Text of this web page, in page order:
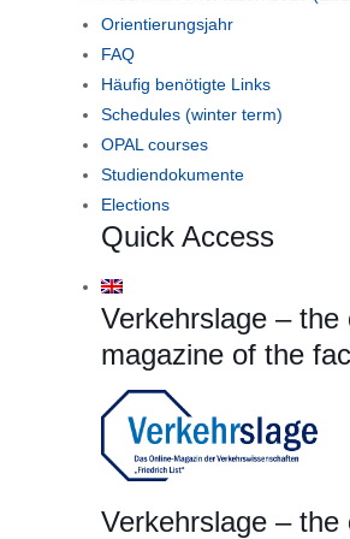
Orientierungsjahr
FAQ
Häufig benötigte Links
Schedules (winter term)
OPAL courses
Studiendokumente
Elections
Quick Access
Verkehrslage – the
magazine of the
Verkehrslage – the